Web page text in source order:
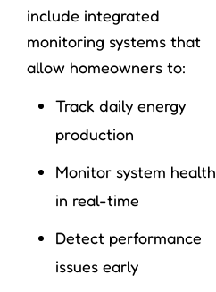
include integrated
monitoring systems that
allow homeowners to:
Track daily energy
production
Monitor system health
in real-time
Detect performance
issues early